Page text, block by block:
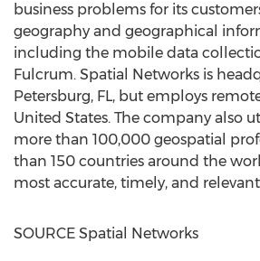
business problems for its
geography and geographical
including the mobile data
Fulcrum. Spatial Networks is
Petersburg, FL, but employs
United States. The company also
more than 100,000 geospatial
than 150 countries around the
most accurate, timely, and
SOURCE Spatial Networks